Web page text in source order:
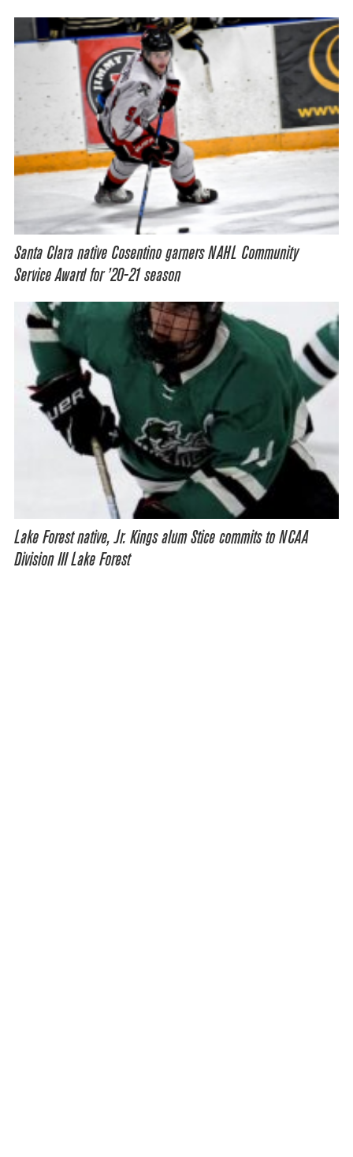
Santa Clara native Cosentino garners NAHL Community
Service Award for ’20-21 season
Lake Forest native, Jr. Kings alum Stice commits to NCAA
Division III Lake Forest